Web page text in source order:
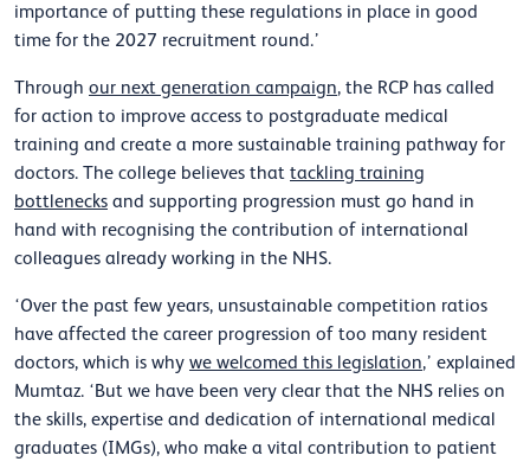
importance of putting these regulations in place in good
time for the 2027 recruitment round.’
Through our next generation campaign, the RCP has called
for action to improve access to postgraduate medical
training and create a more sustainable training pathway for
doctors. The college believes that tackling training
bottlenecks and supporting progression must go hand in
hand with recognising the contribution of international
colleagues already working in the NHS.
‘Over the past few years, unsustainable competition ratios
have affected the career progression of too many resident
doctors, which is why we welcomed this legislation,’ explained
Mumtaz. ‘But we have been very clear that the NHS relies on
the skills, expertise and dedication of international medical
graduates (IMGs), who make a vital contribution to patient